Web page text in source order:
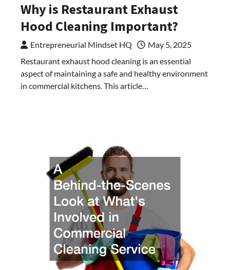
Why is Restaurant Exhaust
Hood Cleaning Important?
Entrepreneurial Mindset HQ
May 5, 2025
Restaurant exhaust hood cleaning is an essential
aspect of maintaining a safe and healthy environment
in commercial kitchens. This article…